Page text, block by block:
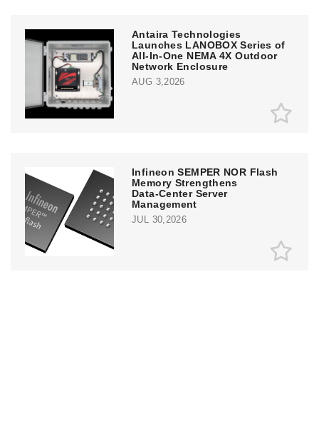
Antaira Technologies
Launches LANOBOX Series of
All-In-One NEMA 4X Outdoor
Network Enclosure
AUG 3,2026
Infineon SEMPER NOR Flash
Memory Strengthens
Data‑Center Server
Management
JUL 30,2026